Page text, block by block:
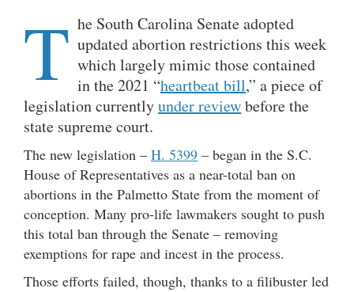
T he South Carolina Senate adopted
updated abortion restrictions this week
which largely mimic those contained
in the 2021 “heartbeat bill,” a piece of
legislation currentlyunder reviewbefore the
state supreme court.
The new legislation – H. 5399 – began in the S.C.
House of Representatives as a near-total ban on
abortions in the Palmetto State from the moment of
conception. Many pro-life lawmakers sought to push
this total ban through the Senate – removing
exemptions for rape and incest in the process.
Those efforts failed, though, thanks to a filibuster led